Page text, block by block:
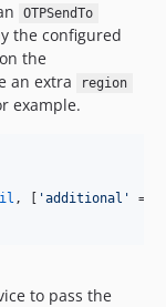
OTPSendTo
the configured
the
an extra region
example.
, [ 'additional ' =>
to pass the